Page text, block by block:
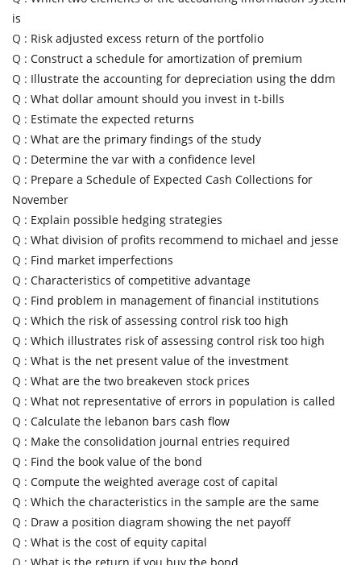
is
Q : Risk adjusted excess return of the portfolio
Q : Construct a schedule for amortization of premium
Q : Illustrate the accounting for depreciation using the ddm
Q : What dollar amount should you invest in t-bills
Q : Estimate the expected returns
Q : What are the primary findings of the study
Q : Determine the var with a confidence level
Q : Prepare a Schedule of Expected Cash Collections for
November
Q : Explain possible hedging strategies
Q : What division of profits recommend to michael and jesse
Q : Find market imperfections
Q : Characteristics of competitive advantage
Q : Find problem in management of financial institutions
Q : Which the risk of assessing control risk too high
Q : Which illustrates risk of assessing control risk too high
Q : What is the net present value of the investment
Q : What are the two breakeven stock prices
Q : What not representative of errors in population is called
Q : Calculate the lebanon bars cash flow
Q : Make the consolidation journal entries required
Q : Find the book value of the bond
Q : Compute the weighted average cost of capital
Q : Which the characteristics in the sample are the same
Q : Draw a position diagram showing the net payoff
Q : What is the cost of equity capital